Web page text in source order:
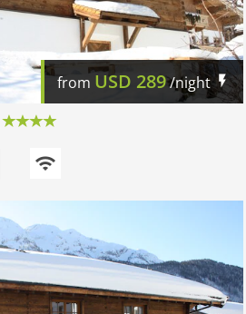
from USD 289/night